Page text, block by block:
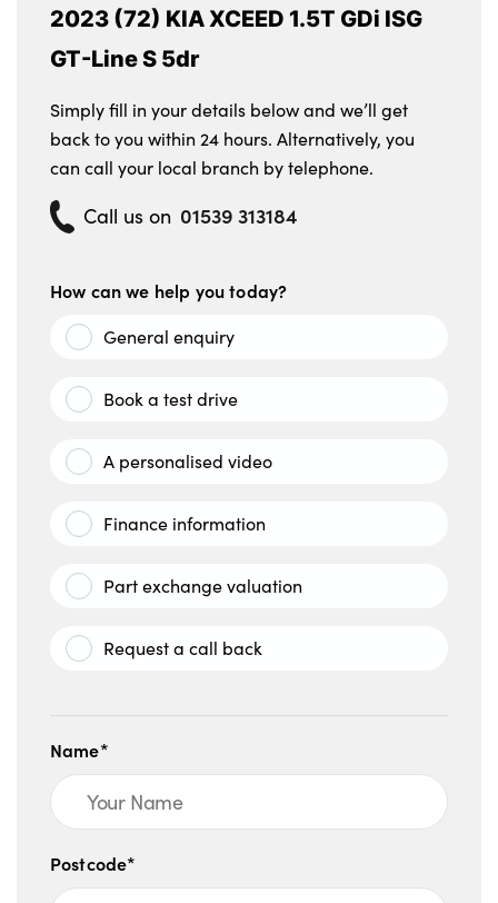
2023 (72) KIA XCEED 1.5T GDi ISG
GT-Line S 5dr
Simply fill in your details below and we’ll get
back to you within 24 hours. Alternatively, you
can call your local branch by telephone.
Call us on 01539 313184
How can we help you today?
General enquiry
Book a test drive
A personalised video
Finance information
Part exchange valuation
Request a call back
Name*
Postcode*